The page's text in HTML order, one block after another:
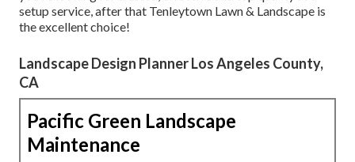
setup service, after that Tenleytown Lawn & Landscape is
the excellent choice!
Landscape Design Planner Los Angeles County,
CA
Pacific Green Landscape
Maintenance